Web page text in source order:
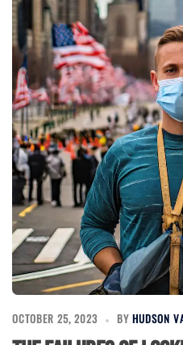
OCTOBER 25, 2023 BY HUDSON